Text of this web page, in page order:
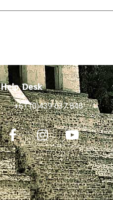
Help Desk
+61 (0)439 637 846